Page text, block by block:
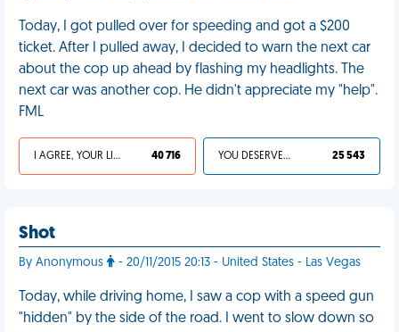
Today, I got pulled over for speeding and got a $200
ticket. After I pulled away, I decided to warn the next car
about the cop up ahead by flashing my headlights. The
next car was another cop. He didn't appreciate my "help".
FML
I AGREE, YOUR LIFE SUCKS 40 716 YOU DESERVED IT 25 543
Shot
By Anonymous - 20/11/2015 20:13 - United States - Las Vegas
Today, while driving home, I saw a cop with a speed gun
"hidden" by the side of the road. I went to slow down so